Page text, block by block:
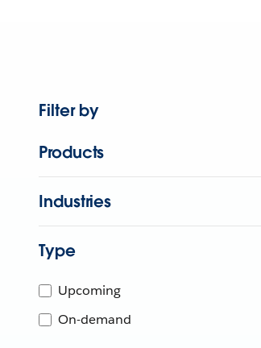
Filter by
Products
Industries
Type
Upcoming
On-demand